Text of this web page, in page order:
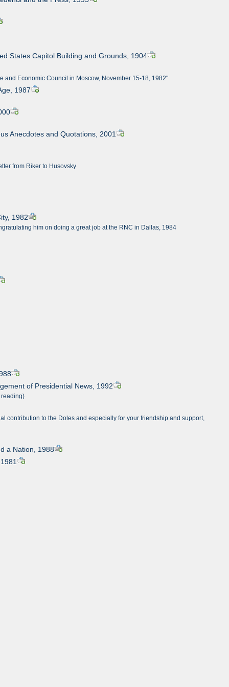
States Capitol Building and Grounds, 1904
and Economic Council in Moscow, November 15-18, 1982"
1987
Anecdotes and Quotations, 2001
from Riker to Husovsky
1982
him on doing a great job at the RNC in Dallas, 1984
of Presidential News, 1992
reading)
contribution to the Doles and especially for your friendship and support,
a Nation, 1988